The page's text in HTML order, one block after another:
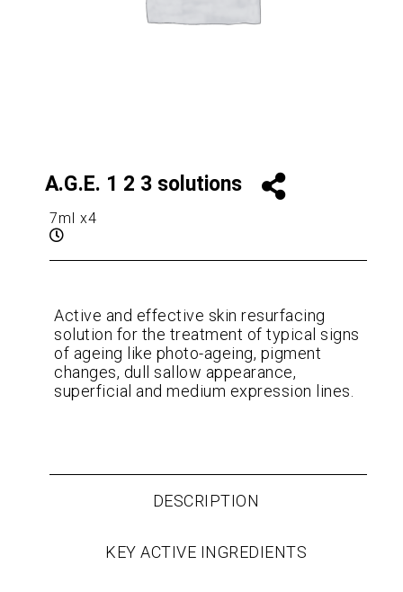
A.G.E. 1 2 3 solutions
7ml x4
Active and effective skin resurfacing
solution for the treatment of typical signs
of ageing like photo-ageing, pigment
changes, dull sallow appearance,
superficial and medium expression lines.
DESCRIPTION
KEY ACTIVE INGREDIENTS